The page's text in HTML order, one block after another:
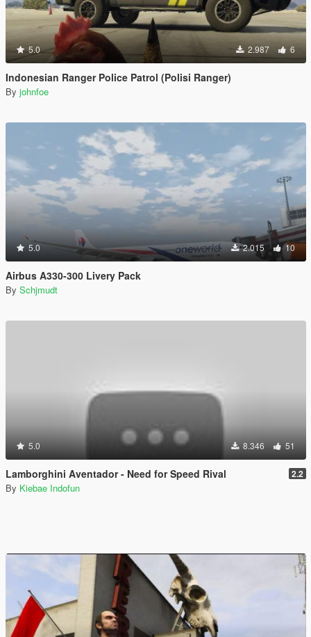
5.0 2.987 6
Indonesian Ranger Police Patrol (Polisi Ranger)
By johnfoe
5.0 2.015 10
Airbus A330-300 Livery Pack
By Schjmudt
5.0 8.346 51
Lamborghini Aventador - Need for Speed Rival 2.2
By Kiebae Indofun